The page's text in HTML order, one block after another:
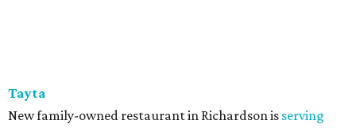
Tayta
New family-owned restaurant in Richardson is serving